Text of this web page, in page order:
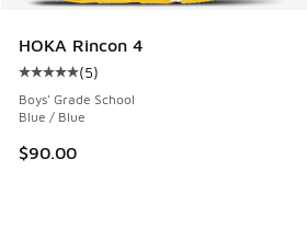
HOKA Rincon 4
Average customer rating - [5 out of
(5)
Boys' Grade School
Blue / Blue
$90.00